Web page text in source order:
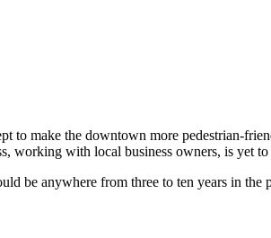
make the downtown more pedestrian-
working with local business owners, is yet to
be anywhere from three to ten years in